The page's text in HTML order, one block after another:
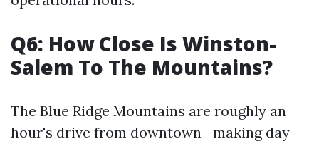
Q6: How Close Is Winston-
Salem To The Mountains?
The Blue Ridge Mountains are roughly an
hour's drive from downtown—making day